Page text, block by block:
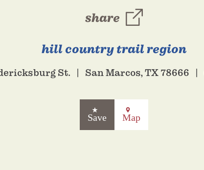
share
hill country trail region
St. San Marcos, TX 78666
Save Map